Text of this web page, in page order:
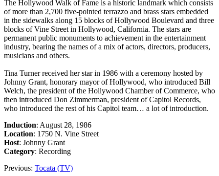
The Hollywood Walk of Fame is a historic landmark which consists
of more than 2,700 five-pointed terrazzo and brass stars embedded
in the sidewalks along 15 blocks of Hollywood Boulevard and three
blocks of Vine Street in Hollywood, California. The stars are
permanent public monuments to achievement in the entertainment
industry, bearing the names of a mix of actors, directors, producers,
musicians and others.
Tina Turner received her star in 1986 with a ceremony hosted by
Johnny Grant, honorary mayor of Hollywood, who introduced Bill
Welch, the president of the Hollywood Chamber of Commerce, who
then introduced Don Zimmerman, president of Capitol Records,
who introduced the rest of his Capitol team… a lot of introduction.
Induction: August 28, 1986
Location: 1750 N. Vine Street
Host: Johnny Grant
Category: Recording
Previous: Tocata (TV)